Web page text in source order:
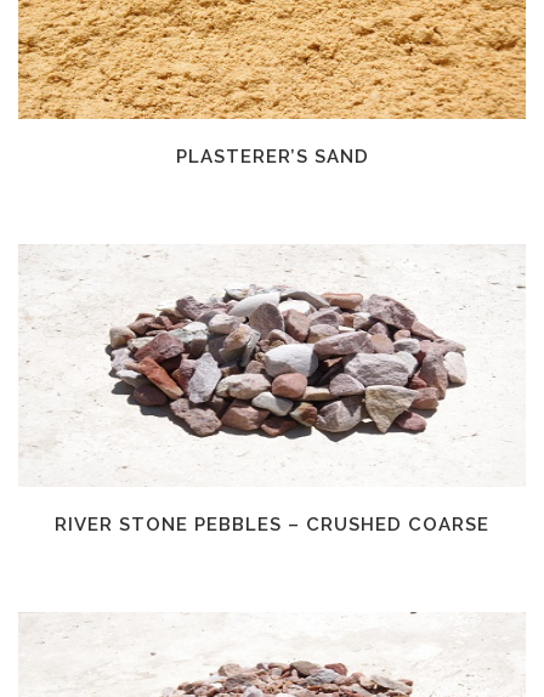
PLASTERER’S SAND
RIVER STONE PEBBLES – CRUSHED COARSE